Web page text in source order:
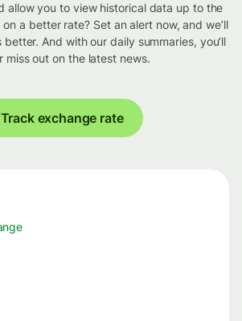
allow you to view historical data up to the
a better rate? Set an alert now, and we’ll
And with our daily summaries, you’ll
miss out on the latest news.
Track exchange rate